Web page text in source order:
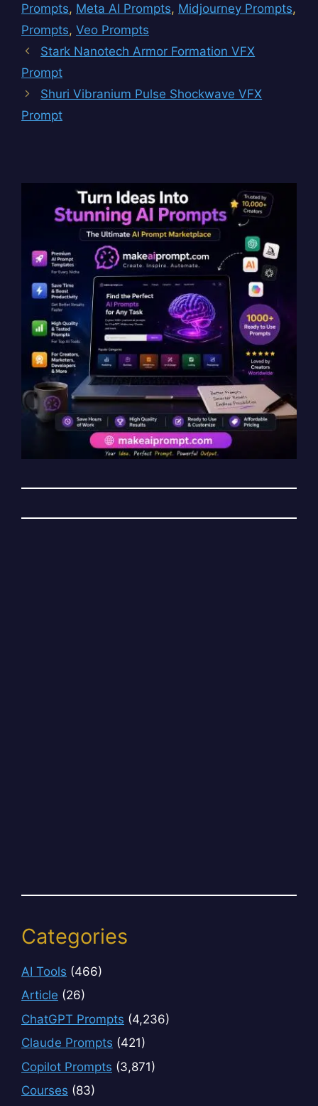
Prompts, Meta AI Prompts, Midjourney Prompts,
Prompts, Veo Prompts
Stark Nanotech Armor Formation VFX
Prompt
Shuri Vibranium Pulse Shockwave VFX
Prompt
Categories
AI Tools (466)
Article (26)
ChatGPT Prompts (4,236)
Claude Prompts (421)
Copilot Prompts (3,871)
Courses (83)